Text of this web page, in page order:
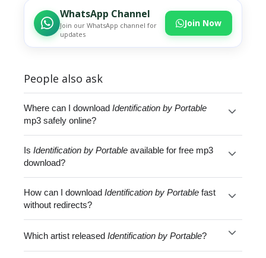
WhatsApp Channel
Join our WhatsApp channel for
updates
Join Now
People also ask
Where can I downloadIdentification by Portable
mp3 safely online?
IsIdentification by Portable available for free mp3
download?
How can I downloadIdentification by Portable fast
without redirects?
Which artist releasedIdentification by Portable?